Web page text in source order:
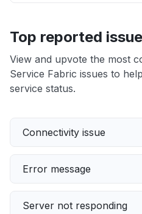
Top reported
View and upvote the most
Service Fabric issues to
service status.
Connectivity issue
Error message
Server not responding